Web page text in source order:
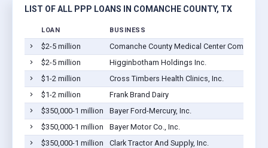
LIST OF ALL PPP LOANS IN COMANCHE COUNTY, TX
LOAN BUSINESS
$2-5 million Comanche County Medical Center Company
$2-5 million
Higginbotham Holdings Inc.
$1-2 million
Cross Timbers Health Clinics, Inc.
$1-2 million
Frank Brand Dairy
$350,000-1 million
Bayer Ford-Mercury, Inc.
$350,000-1 million
Bayer Motor Co., Inc.
$350,000-1 million
Clark Tractor And Supply, Inc.